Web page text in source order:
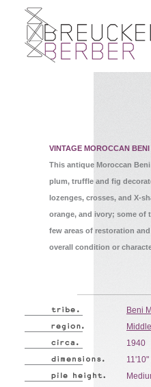
VINTAGE MOROCCAN
This antique Moroccan
plum, truffle and fig
lozenges, crosses, and X-
orange, and ivory; some of
few areas of restoration
overall condition or
Beni
1940